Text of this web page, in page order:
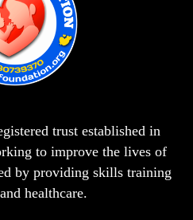
trust established in
to improve the lives of
by providing skills training
healthcare.